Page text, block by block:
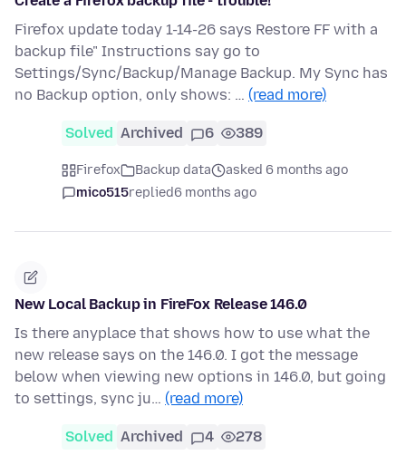
Firefox update today 1-14-26 says Restore FF with a
backup file" Instructions say go to
Settings/Sync/Backup/Manage Backup. My Sync has
no Backup option, only shows: … (read more)
Solved Archived 6 389
Firefox Backup data
asked 6 months ago
mico515replied6 months ago
New Local Backup in FireFox Release 146.0
Is there anyplace that shows how to use what the
new release says on the 146.0. I got the message
below when viewing new options in 146.0, but going
to settings, sync ju… (read more)
Solved Archived 4 278